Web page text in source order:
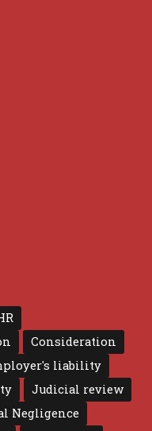
Consideration
liability
Judicial review
Negligence